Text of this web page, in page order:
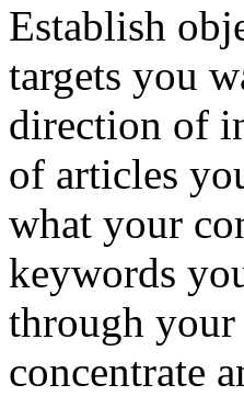
Establish
targets you
direction of
of articles
what your
keywords
through your
concentrate